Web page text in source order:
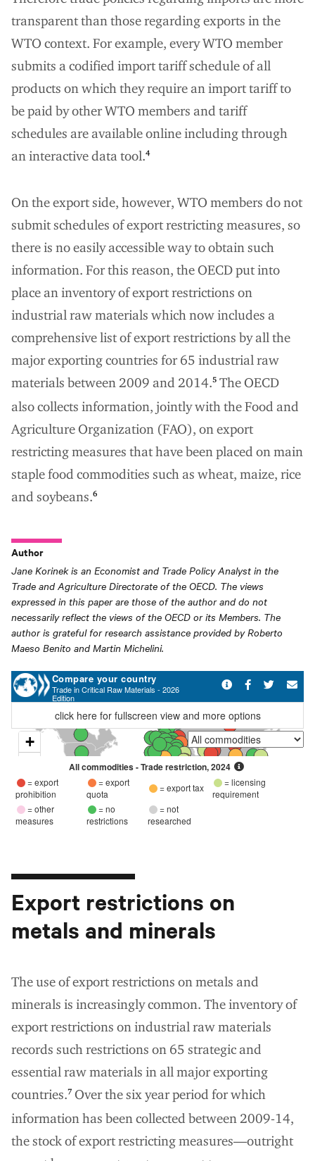
transparent than those regarding exports in the
WTO context. For example, every WTO member
submits a codified import tariff schedule of all
products on which they require an import tariff to
be paid by other WTO members and tariff
schedules are available online including through
an interactive data tool.4
On the export side, however, WTO members do not
submit schedules of export restricting measures, so
there is no easily accessible way to obtain such
information. For this reason, the OECD put into
place an inventory of export restrictions on
industrial raw materials which now includes a
comprehensive list of export restrictions by all the
major exporting countries for 65 industrial raw
materials between 2009 and 2014.5 The OECD
also collects information, jointly with the Food and
Agriculture Organization (FAO), on export
restricting measures that have been placed on main
staple food commodities such as wheat, maize, rice
and soybeans.6
Author
Jane Korinek is an Economist and Trade Policy Analyst in the
Trade and Agriculture Directorate of the OECD. The views
expressed in this paper are those of the author and do not
necessarily reflect the views of the OECD or its Members. The
author is grateful for research assistance provided by Roberto
Maeso Benito and Martin Michelini.
Export restrictions on
metals and minerals
The use of export restrictions on metals and
minerals is increasingly common. The inventory of
export restrictions on industrial raw materials
records such restrictions on 65 strategic and
essential raw materials in all major exporting
countries.7 Over the six year period for which
information has been collected between 2009-14,
the stock of export restricting measures—outright